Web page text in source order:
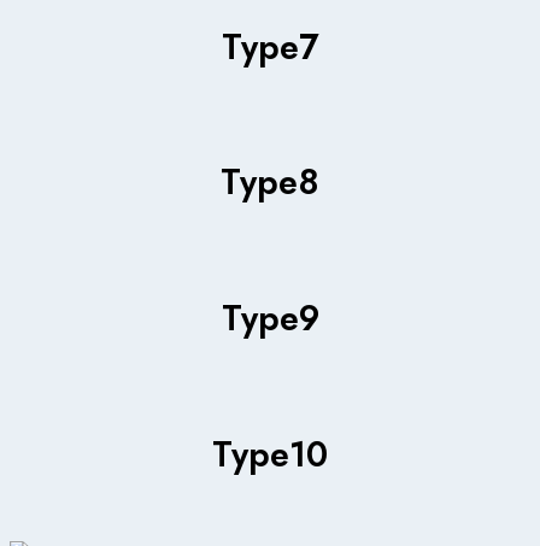
Type7
Type8
Type9
Type10